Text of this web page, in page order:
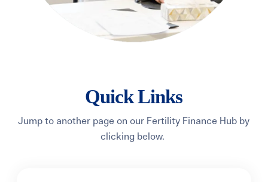
Quick Links
Jump to another page on our Fertility Finance Hub by
clicking below.